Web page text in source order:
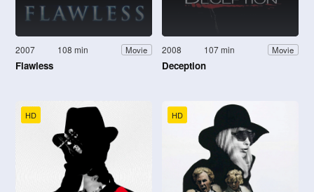
2007 108 min Movie
Flawless
2008 107 min Movie
Deception
HD HD